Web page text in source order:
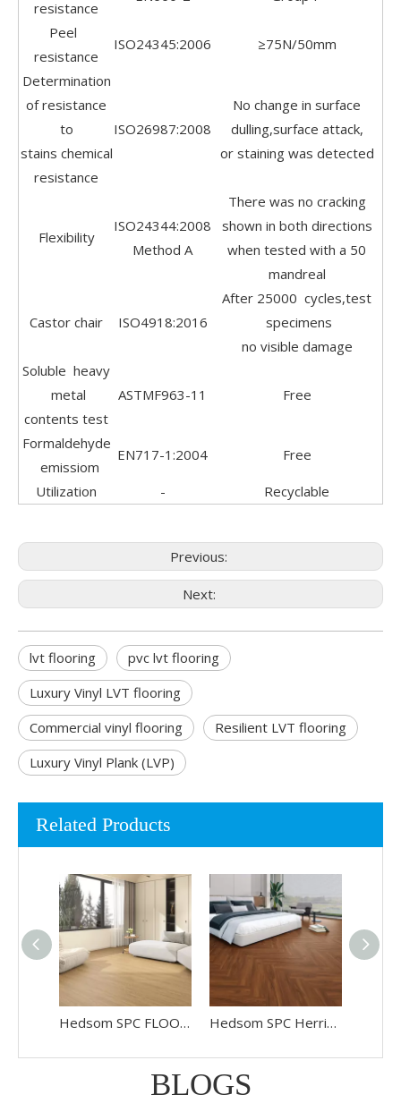
resistance
Peel
resistance
ISO24345:2006 ≥75N/50mm
Determination
of resistance
to
stains chemical
resistance
ISO26987:2008
No change in surface
dulling,surface attack,
or staining was detected
Flexibility
ISO24344:2008
Method A
There was no cracking
shown in both directions
when tested with a 50
mandreal
Castor chair ISO4918:2016
After 25000 cycles,test
specimens
no visible damage
Soluble heavy
metal
contents test
ASTMF963-11 Free
Formaldehyde
emissiom
EN717-1:2004 Free
Utilization - Recyclable
Previous:
Next:
lvt flooring
pvc lvt flooring
Luxury Vinyl LVT flooring
Commercial vinyl flooring
Resilient LVT flooring
Luxury Vinyl Plank (LVP)
Related Products
Hedsom SPC FLOORING HP-2512 Hedsom SPC Herringbone Floor HP-6806
BLOGS